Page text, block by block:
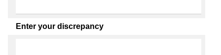
Enter your discrepancy